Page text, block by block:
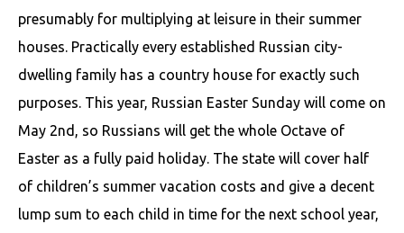
presumably for multiplying at leisure in their summer
houses. Practically every established Russian city-
dwelling family has a country house for exactly such
purposes. This year, Russian Easter Sunday will come on
May 2nd, so Russians will get the whole Octave of
Easter as a fully paid holiday. The state will cover half
of children’s summer vacation costs and give a decent
lump sum to each child in time for the next school year,